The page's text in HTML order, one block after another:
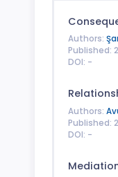
Authors:
Published:
DOI: -
Authors:
Published:
DOI: -